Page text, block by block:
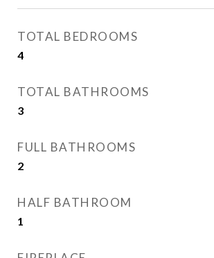
TOTAL BEDROOMS
4
TOTAL BATHROOMS
3
FULL BATHROOMS
2
HALF BATHROOM
1